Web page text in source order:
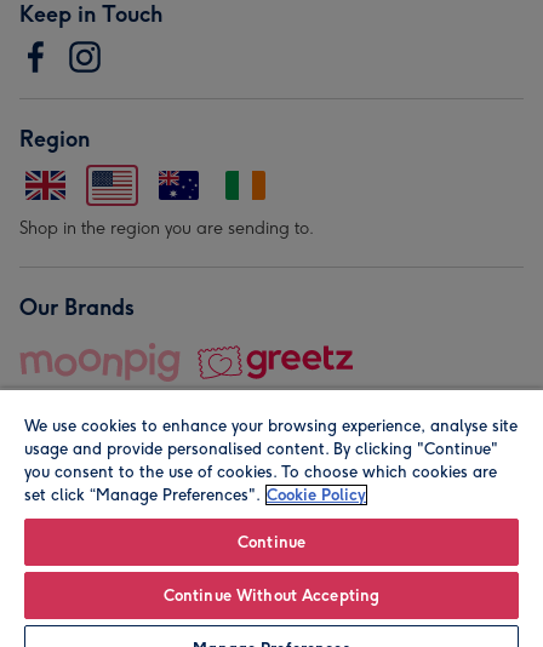
Personalise
Keep in Touch
Region
Shop in the region you are sending to.
Our Brands
© Moonpig.com Limited 2026. Registered company address is
We use cookies to enhance your browsing experience, analyse site
usage and provide personalised content. By clicking "Continue"
you consent to the use of cookies. To choose which cookies are
set click “Manage Preferences". Cookie Policy
Continue
Continue Without Accepting